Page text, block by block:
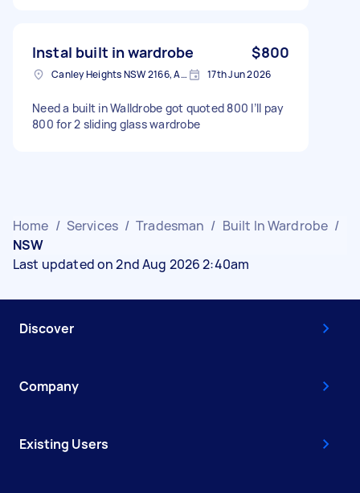
Instal built in wardrobe $800
Canley Heights NSW 2166, Australia 17th Jun 2026
Need a built in Walldrobe got quoted 800 I’ll pay
800 for 2 sliding glass wardrobe
Home / Services / Tradesman / Built In Wardrobe /
NSW
Last updated on 2nd Aug 2026 2:40am
Discover
Company
Existing Users